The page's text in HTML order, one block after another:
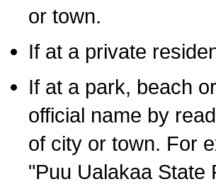
or town.
If at a private
If at a park, beach
official name by
of city or town. For
"Puu Ualakaa State